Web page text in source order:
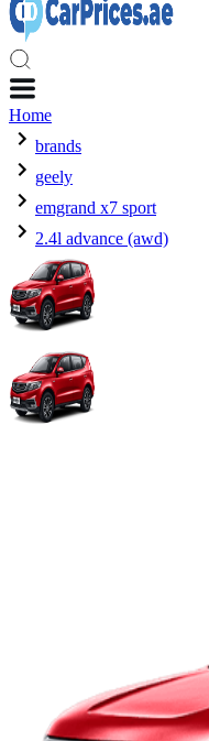
Home
brands
geely
emgrand x7 sport
2.4l advance (awd)